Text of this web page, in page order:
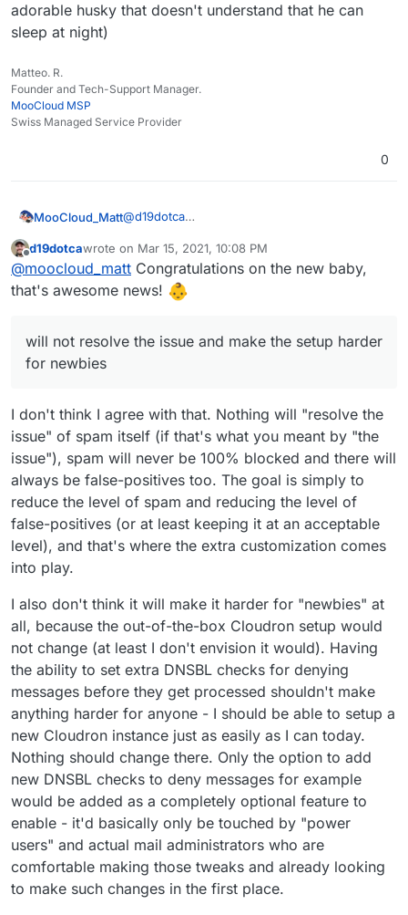
adorable husky that doesn't understand that he can
sleep at night)
Matteo. R.
Founder and Tech-Support Manager.
MooCloud MSP
Swiss Managed Service Provider
0
MooCloud_Matt@d19dotca
that's the main reason that pushes us to use a
centralized mail gateway, having control over
incoming and outgoing traffic is fundamental
for provider, and learning+settings are easier
Cloudron with Haraka can't be a replacement
of good email proxy or antispam, if you think
rspamd is build to have a demon on the mail
server but all the elaboration is done in an
external server.
I'm sure that with better setup of DNSBL,
URIBL,DCC, and SURBL will be better, but will
not resolve the issue and make the setup
harder for newbies.
For the fwd issue use a sieve forward from
imbox this should prevent email marked as
leaving so sleep is not a thing. (not for a baby.
d19dotcawrote on Mar 15, 2021, 10:08 PM
last edited by d19dotca Mar 15, 2021, 10:13 PM
@moocloud_matt Congratulations on the new baby,
that's awesome news!
will not resolve the issue and make the setup harder
for newbies
I don't think I agree with that. Nothing will "resolve the
issue" of spam itself (if that's what you meant by "the
issue"), spam will never be 100% blocked and there will
always be false-positives too. The goal is simply to
reduce the level of spam and reducing the level of
false-positives (or at least keeping it at an acceptable
level), and that's where the extra customization comes
into play.
I also don't think it will make it harder for "newbies" at
all, because the out-of-the-box Cloudron setup would
not change (at least I don't envision it would). Having
the ability to set extra DNSBL checks for denying
messages before they get processed shouldn't make
anything harder for anyone - I should be able to setup a
new Cloudron instance just as easily as I can today.
Nothing should change there. Only the option to add
new DNSBL checks to deny messages for example
would be added as a completely optional feature to
enable - it'd basically only be touched by "power
users" and actual mail administrators who are
comfortable making those tweaks and already looking
to make such changes in the first place.